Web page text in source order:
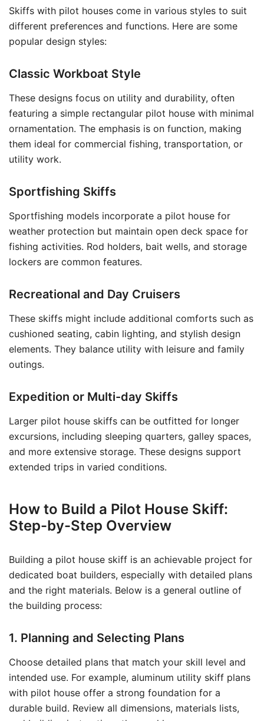
Skiffs with pilot houses come in various styles to suit
different preferences and functions. Here are some
popular design styles:
Classic Workboat Style
These designs focus on utility and durability, often
featuring a simple rectangular pilot house with minimal
ornamentation. The emphasis is on function, making
them ideal for commercial fishing, transportation, or
utility work.
Sportfishing Skiffs
Sportfishing models incorporate a pilot house for
weather protection but maintain open deck space for
fishing activities. Rod holders, bait wells, and storage
lockers are common features.
Recreational and Day Cruisers
These skiffs might include additional comforts such as
cushioned seating, cabin lighting, and stylish design
elements. They balance utility with leisure and family
outings.
Expedition or Multi-day Skiffs
Larger pilot house skiffs can be outfitted for longer
excursions, including sleeping quarters, galley spaces,
and more extensive storage. These designs support
extended trips in varied conditions.
How to Build a Pilot House Skiff:
Step-by-Step Overview
Building a pilot house skiff is an achievable project for
dedicated boat builders, especially with detailed plans
and the right materials. Below is a general outline of
the building process:
1. Planning and Selecting Plans
Choose detailed plans that match your skill level and
intended use. For example, aluminum utility skiff plans
with pilot house offer a strong foundation for a
durable build. Review all dimensions, materials lists,